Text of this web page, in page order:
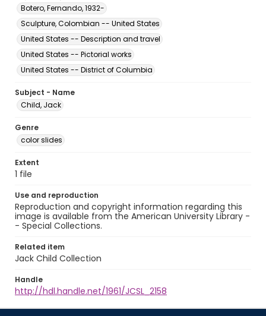
Botero, Fernando, 1932-
Sculpture, Colombian -- United States
United States -- Description and travel
United States -- Pictorial works
United States -- District of Columbia
Subject - Name
Child, Jack
Genre
color slides
Extent
1 file
Use and reproduction
Reproduction and copyright information regarding this
image is available from the American University Library -
- Special Collections.
Related item
Jack Child Collection
Handle
http://hdl.handle.net/1961/JCSL_2158